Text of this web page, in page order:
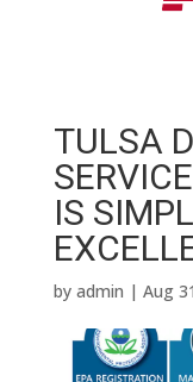
TULSA
IS
by admin | Aug